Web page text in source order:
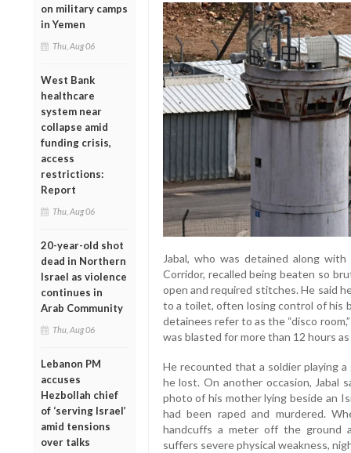
on military camps
in Yemen
Thu, Aug 06
West Bank
healthcare
system near
collapse amid
funding crisis,
access
restrictions:
Report
Thu, Aug 06
20-year-old shot
dead in Northern
Israel as violence
continues in
Arab Community
Thu, Aug 06
Lebanon PM
accuses
Hezbollah chief
of ‘serving Israel’
amid tensions
over talks
Jabal, who was detained along
Corridor, recalled being beaten so
open and required stitches. He said
to a toilet, often losing control of his
detainees refer to as the “disco
was blasted for more than 12 hours
He recounted that a soldier playing
he lost. On another occasion, Jabal
photo of his mother lying beside an
had been raped and murdered.
handcuffs a meter off the ground
suffers severe physical weakness,